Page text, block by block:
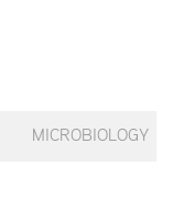
MICROBIOLOGY